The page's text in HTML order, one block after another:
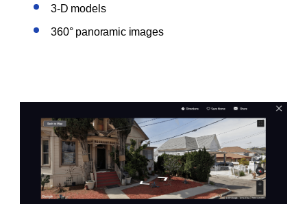
3-D models
360° panoramic images